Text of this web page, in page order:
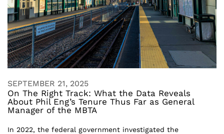
SEPTEMBER 21, 2025
On The Right Track: What the Data Reveals
About Phil Eng’s Tenure Thus Far as General
Manager of the MBTA
In 2022, the federal government investigated the